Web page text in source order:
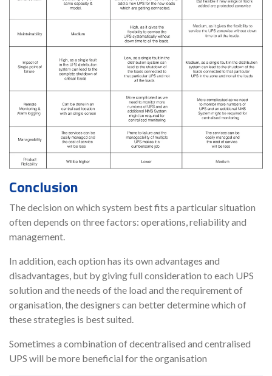
Conclusion
The decision on which system best fits a particular situation
often depends on three factors: operations, reliability and
management.
In addition, each option has its own advantages and
disadvantages, but by giving full consideration to each UPS
solution and the needs of the load and the requirement of
organisation, the designers can better determine which of
these strategies is best suited.
Sometimes a combination of decentralised and centralised
UPS will be more beneficial for the organisation